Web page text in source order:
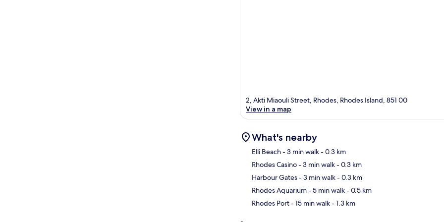
2, Akti Miaouli Street, Rhodes, Rhodes Island, 851 00
View in a map
What's nearby
Elli Beach- 3 min walk- 0.3 km
Rhodes Casino- 3 min walk- 0.3 km
Harbour Gates- 3 min walk- 0.3 km
Rhodes Aquarium- 5 min walk- 0.5 km
Rhodes Port- 15 min walk- 1.3 km